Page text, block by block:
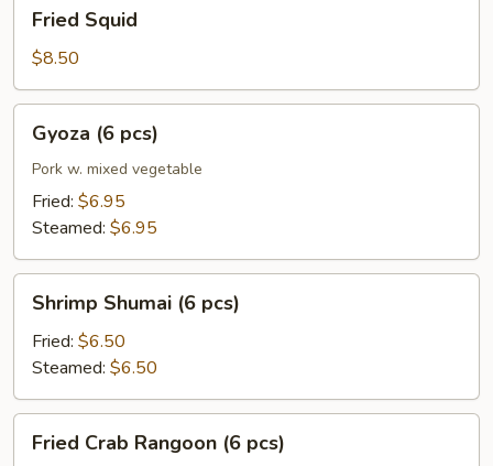
Squid
Fried Squid
$8.50
pcs)
Gyoza (6 pcs)
Pork w. mixed vegetable
Fried: $6.95
Steamed: $6.95
Shumai
pcs)
Shrimp Shumai (6 pcs)
Fried: $6.50
Steamed: $6.50
Crab
Fried Crab Rangoon (6 pcs)